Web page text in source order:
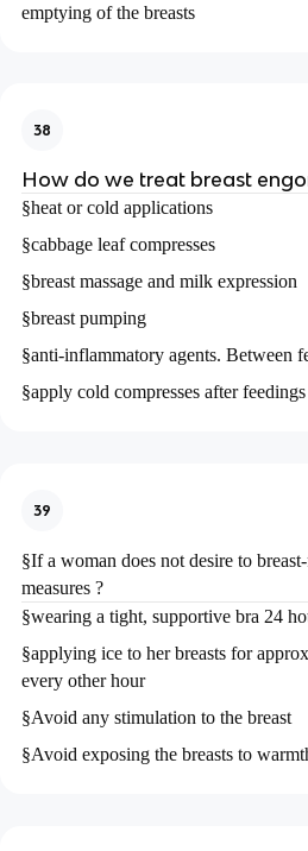
emptying of the breasts
38
How do we treat breast
§heat or cold applications
§cabbage leaf compresses
§breast massage and milk expression
§breast pumping
§anti-inflammatory agents. Between
§apply cold compresses after
39
§If a woman does not desire to
measures ?
§wearing a tight, supportive bra 24
§applying ice to her breasts for
every other hour
§Avoid any stimulation to the breast
§Avoid exposing the breasts to